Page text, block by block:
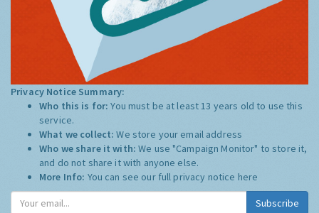
Privacy Notice Summary:
Who this is for:You must be at least 13 years old to use this
service.
What we collect:We store your email address
Who we share it with:We use "Campaign Monitor" to store it,
and do not share it with anyone else.
More Info: You can see our full privacy notice here
Subscribe